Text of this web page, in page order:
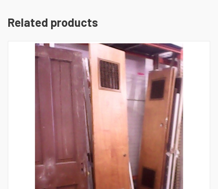
Related products